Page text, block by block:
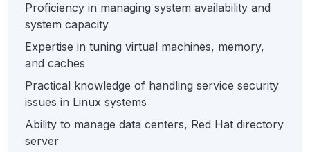
Proficiency in managing system availability and
system capacity
Expertise in tuning virtual machines, memory,
and caches
Practical knowledge of handling service security
issues in Linux systems
Ability to manage data centers, Red Hat directory
server